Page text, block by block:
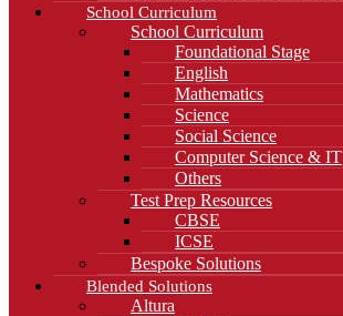
School Curriculum
School Curriculum
Foundational Stage
English
Mathematics
Science
Social Science
Computer Science & IT
Others
Test Prep Resources
CBSE
ICSE
Bespoke Solutions
Blended Solutions
Altura